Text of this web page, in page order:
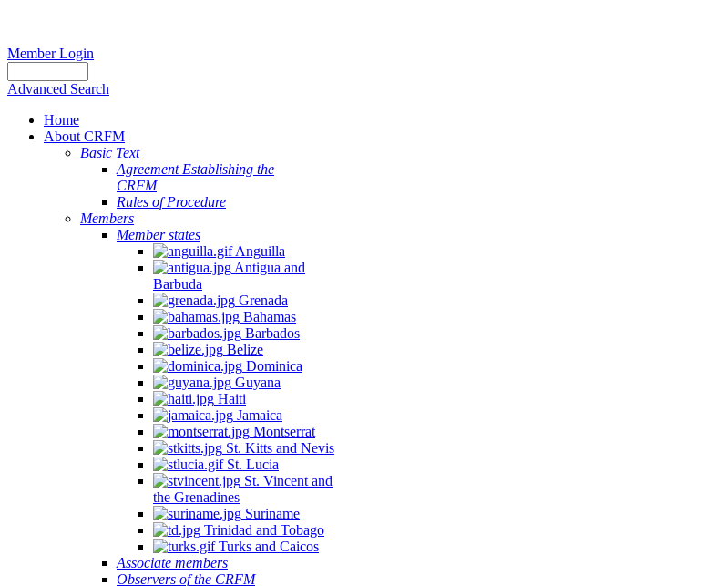
Member Login
Advanced Search
Home
About CRFM
Basic Text
Agreement Establishing the
CRFM
Rules of Procedure
Members
Member states
Anguilla
Antigua and
Barbuda
Grenada
Bahamas
Barbados
Belize
Dominica
Guyana
Haiti
Jamaica
Montserrat
St. Kitts and Nevis
St. Lucia
St. Vincent and
the Grenadines
Suriname
Trinidad and Tobago
Turks and Caicos
Associate members
Observers of the CRFM